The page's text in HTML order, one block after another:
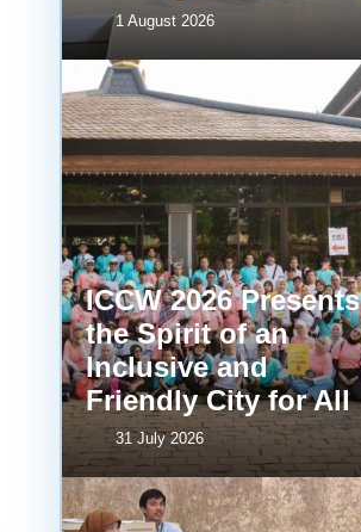
1 August 2026
ICCW 2026 Presents
the Spirit of an
Inclusive and
Friendly City for All
31 July 2026